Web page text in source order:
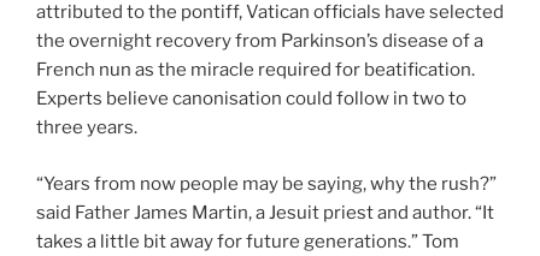
attributed to the pontiff, Vatican officials have selected
the overnight recovery from Parkinson’s disease of a
French nun as the miracle required for beatification.
Experts believe canonisation could follow in two to
three years.
“Years from now people may be saying, why the rush?”
said Father James Martin, a Jesuit priest and author. “It
takes a little bit away for future generations.” Tom